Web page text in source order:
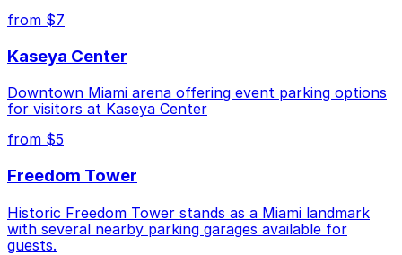
Closest to The Kent Hotel: Moxy Miami South
Beach - Valet Kiosk, just a 5 minute walk away.
Cheapest: Z Ocean Garage, from $10.00.
Check the parking location pages above to compare
nearby options and find the one that suits your plans
best.
from $7
Kaseya Center
Downtown Miami arena offering event parking options
for visitors at Kaseya Center
from $5
Freedom Tower
Historic Freedom Tower stands as a Miami landmark
with several nearby parking garages available for
guests.